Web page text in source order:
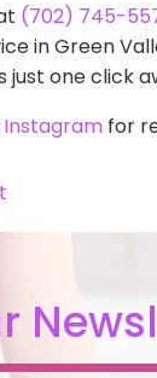
(702) 745-
in Green
just one click
Instagramfor